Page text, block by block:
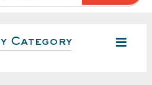
Category